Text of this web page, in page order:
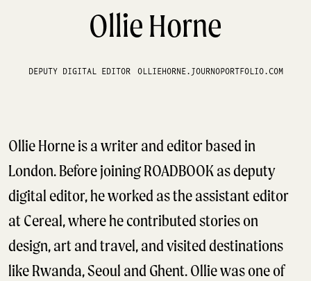
Ollie Horne
DEPUTY DIGITAL EDITOR OLLIEHORNE.JOURNOPORTFOLIO.COM
Ollie Horne is a writer and editor based in
London. Before joining ROADBOOK as deputy
digital editor, he worked as the assistant editor
at Cereal, where he contributed stories on
design, art and travel, and visited destinations
like Rwanda, Seoul and Ghent. Ollie was one of